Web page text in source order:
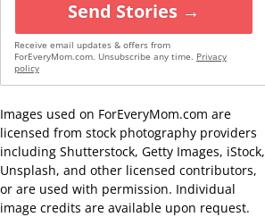
Send Stories →
Receive email updates & offers from
ForEveryMom.com. Unsubscribe any time. Privacy
policy
Images used on ForEveryMom.com are
licensed from stock photography providers
including Shutterstock, Getty Images, iStock,
Unsplash, and other licensed contributors,
or are used with permission. Individual
image credits are available upon request.